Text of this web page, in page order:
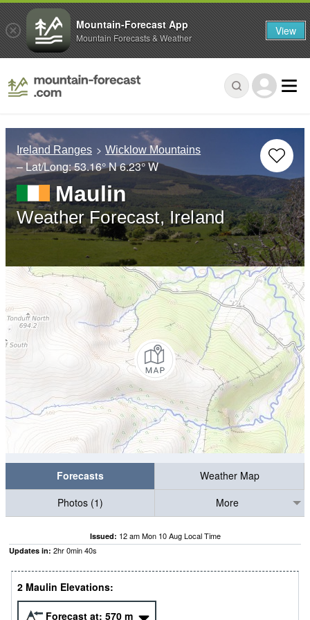
Ireland Ranges Wicklow Mountains
– Lat/Long:53.16° N6.23° W
Maulin
Weather Forecast, Ireland
Forecasts
Weather Map
Photos (1)
More
Issued: 12 am Mon 10 Aug Local Time
Updates in: 2hr0min39s
2 Maulin Elevations:
Forecast at: 570 m
Mountain-Forecast App
Mountain Forecasts & Weather View